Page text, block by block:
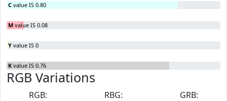
C value IS 0.80
M value IS 0.08
Y value IS 0
K value IS 0.76
RGB Variations
RGB:
RBG:
GRB: